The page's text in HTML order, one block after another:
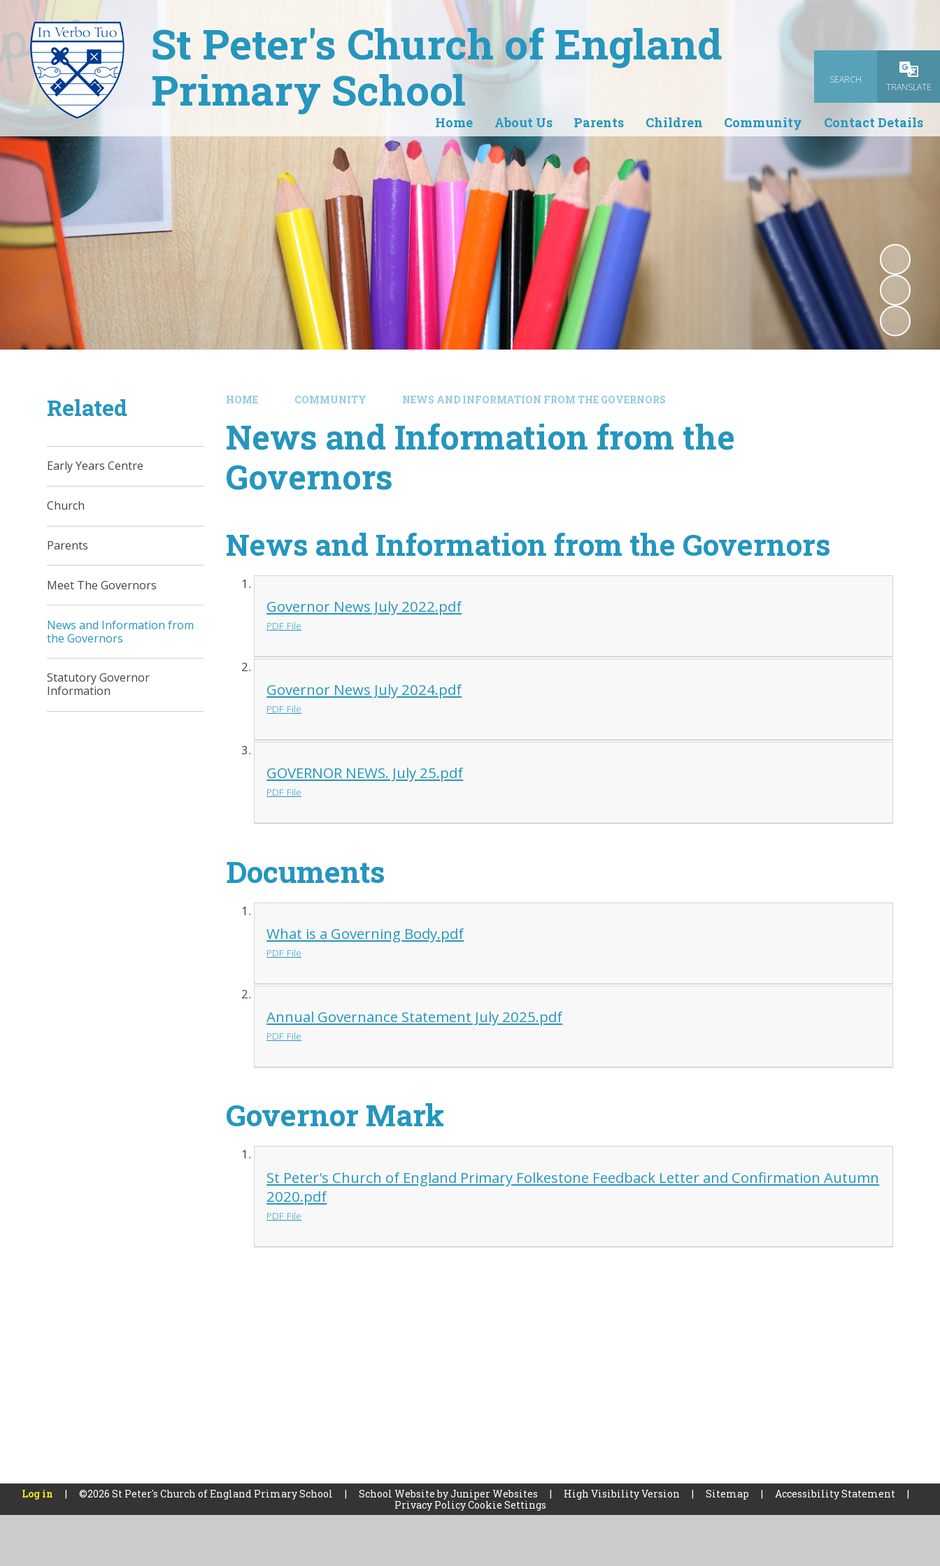
SEARCH
TRANSLATE
St Peter's Church of England
Primary School
Home About Us Parents Children Community Contact Details
HOME COMMUNITY NEWS AND INFORMATION FROM THE GOVERNORS
News and Information from the
Governors
News and Information from the Governors
Governor News July 2022.pdf
PDF File
Governor News July 2024.pdf
PDF File
GOVERNOR NEWS. July 25.pdf
PDF File
Documents
What is a Governing Body.pdf
PDF File
Annual Governance Statement July 2025.pdf
PDF File
Governor Mark
St Peter's Church of England Primary Folkestone Feedback Letter and Confirmation Autumn
2020.pdf
PDF File
Related
Early Years Centre
Church
Parents
Meet The Governors
News and Information from
the Governors
Statutory Governor
Information
Log in | ©2026 St Peter's Church of England Primary School | School Website byJuniper Websites | High Visibility Version | Sitemap | Accessibility Statement
|
Privacy PolicyCookie Settings